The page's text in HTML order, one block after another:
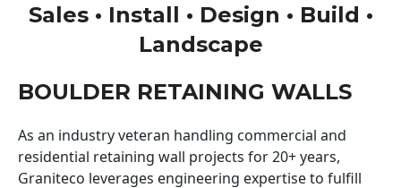
Sales • Install • Design • Build •
Landscape
BOULDER RETAINING WALLS
As an industry veteran handling commercial and
residential retaining wall projects for 20+ years,
Graniteco leverages engineering expertise to fulfill